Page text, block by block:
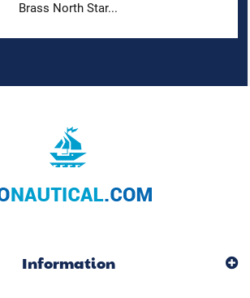
Brass North Star...
Information